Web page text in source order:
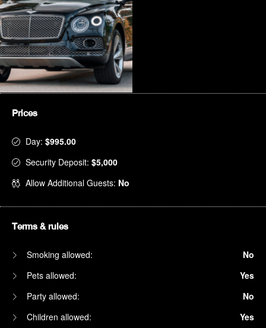
Prices
Day: $995.00
Security Deposit: $5,000
Allow Additional Guests: No
Terms & rules
Smoking allowed:
No
Pets allowed:
Yes
Party allowed:
No
Children allowed:
Yes